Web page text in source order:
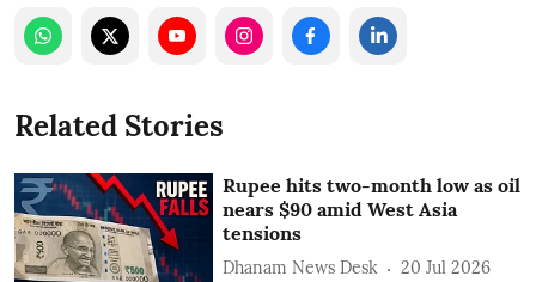
Related Stories
Rupee hits two-month low as oil
nears $90 amid West Asia
tensions
Dhanam News Desk 20 Jul 2026